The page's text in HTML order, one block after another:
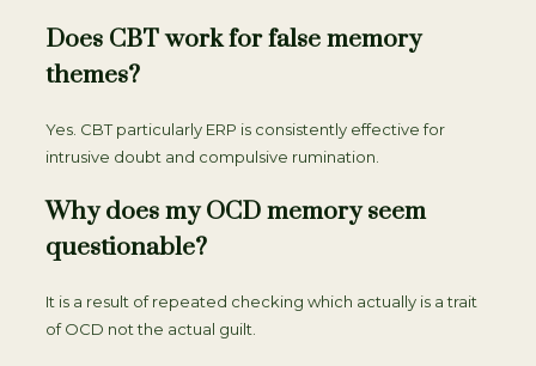
Does CBT work for false memory
themes?
Yes. CBT particularly ERP is consistently effective for
intrusive doubt and compulsive rumination.
Why does my OCD memory seem
questionable?
It is a result of repeated checking which actually is a trait
of OCD not the actual guilt.